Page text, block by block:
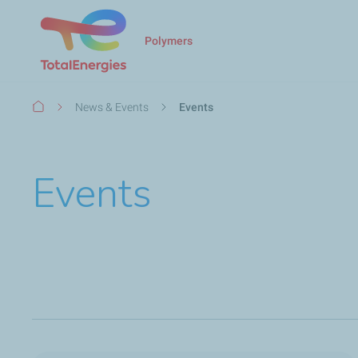
Polymers
BreadcrumbNews & Events Events
Events